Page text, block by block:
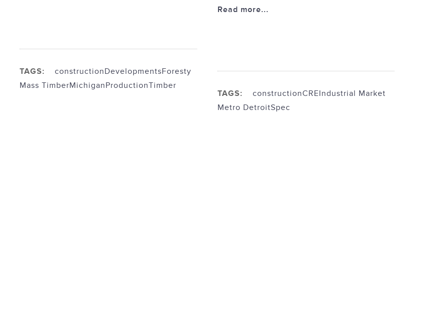
TAGS: constructionDevelopmentsForesty
Mass TimberMichiganProductionTimber
Read more...
TAGS: constructionCREIndustrial Market
Metro DetroitSpec